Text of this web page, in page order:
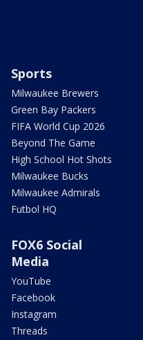
Sports
Milwaukee Brewers
Green Bay Packers
FIFA World Cup 2026
Beyond The Game
High School Hot Shots
Milwaukee Bucks
Milwaukee Admirals
Futbol HQ
FOX6 Social
Media
YouTube
Facebook
Instagram
Threads